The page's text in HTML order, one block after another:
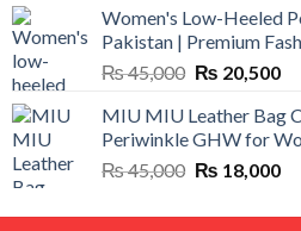
was:
₨ 25,000.
is:
₨
Women's Low-Heeled
Pakistan | Premium
₨45,000 Original
was:
₨ 45,000.
₨ 20,500
is:
₨
MIU MIU Leather Bag
Periwinkle GHW for
₨45,000 Original
was:
₨ 18,000
is: